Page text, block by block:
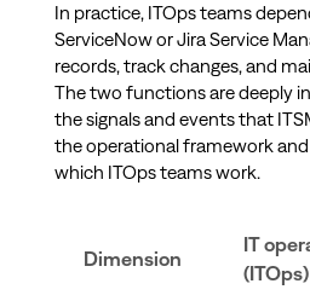
In practice, ITOps teams
ServiceNow or Jira Service
records, track changes, and
The two functions are deeply
the signals and events that
the operational framework
which ITOps teams work.
Dimension
IT
(ITOps)